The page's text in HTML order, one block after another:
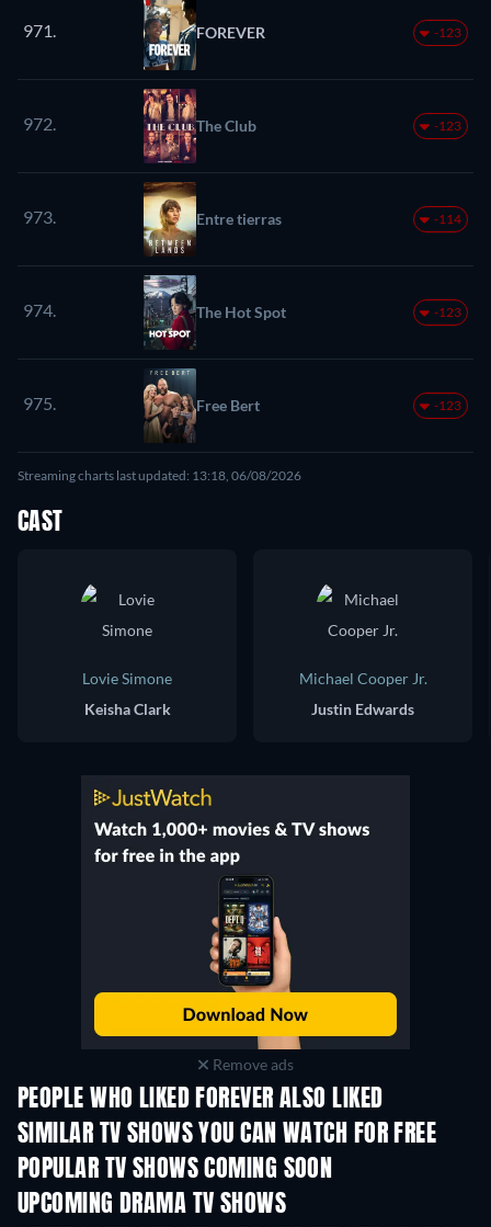
971. FOREVER -123
972. The Club -123
973. Entre tierras -114
974. The Hot Spot -123
975. Free Bert -123
Streaming charts last updated: 13:18, 06/08/2026
CAST
Lovie Simone
Keisha Clark
Michael Cooper Jr.
Justin Edwards
Remove ads
PEOPLE WHO LIKED FOREVER ALSO LIKED
TV
SIMILAR TV SHOWS YOU CAN WATCH FOR FREE
TV TV
POPULAR TV SHOWS COMING SOON
TV TV
UPCOMING DRAMA TV SHOWS
Season 6